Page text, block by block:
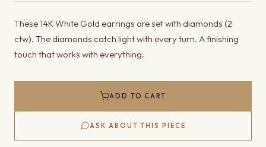
These 14K White Gold earrings are set with diamonds (2
ctw). The diamonds catch light with every turn. A finishing
touch that works with everything.
ADD TO CART
ASK ABOUT THIS PIECE